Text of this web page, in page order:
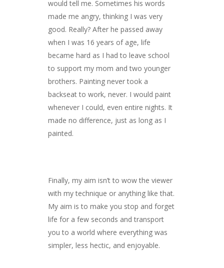
would tell me. Sometimes his words
made me angry, thinking I was very
good. Really? After he passed away
when I was 16 years of age, life
became hard as I had to leave school
to support my mom and two younger
brothers. Painting never took a
backseat to work, never. I would paint
whenever I could, even entire nights. It
made no difference, just as long as I
painted.
Finally, my aim isn’t to wow the viewer
with my technique or anything like that.
My aim is to make you stop and forget
life for a few seconds and transport
you to a world where everything was
simpler, less hectic, and enjoyable.
ART COLLECTION
COMMISSIONED
BLOG